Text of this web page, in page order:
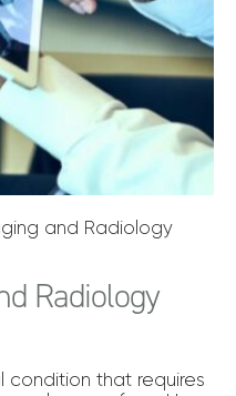
and Radiology
Radiology
that requires